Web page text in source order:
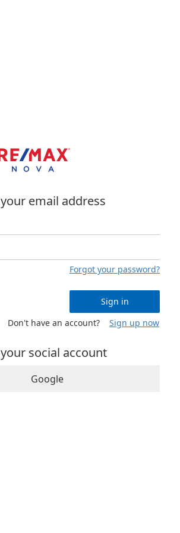
email address
Forgot your password?
Sign in
Don't have an account?
Sign up now
social account
Google